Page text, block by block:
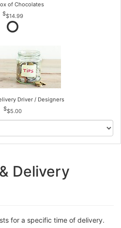
of Chocolates
$14.99
Driver / Designers
$5.00
Delivery
for a specific time of delivery.